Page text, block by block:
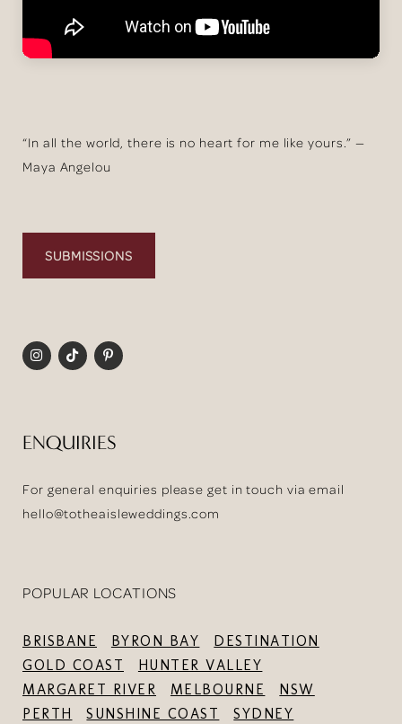
“In all the world, there is no heart for me like yours.” —
Maya Angelou
SUBMISSIONS
ENQUIRIES
For general enquiries please get in touch via email
hello@totheaisleweddings.com
POPULAR LOCATIONS
BRISBANE BYRON BAY
DESTINATION
GOLD COAST
HUNTER VALLEY
MARGARET RIVER
MELBOURNE
NSW
PERTH
SUNSHINE COAST
SYDNEY